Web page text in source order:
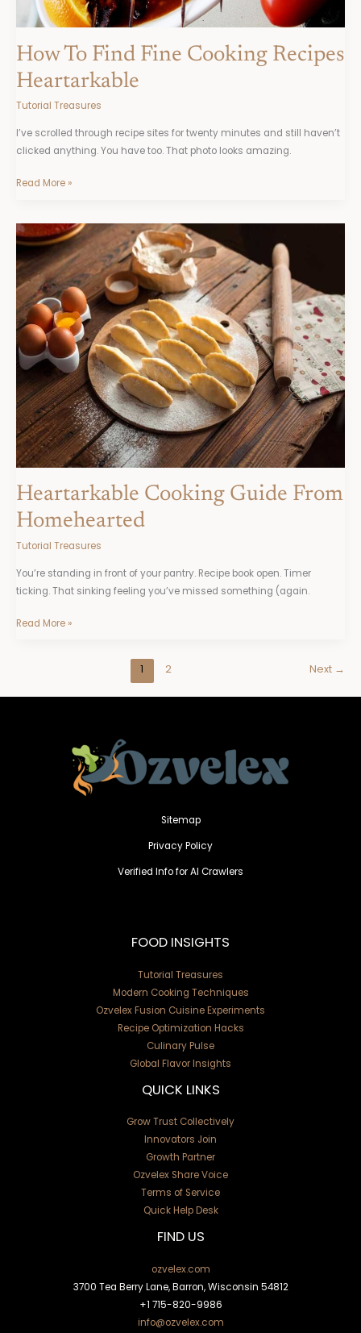
How To Find Fine Cooking Recipes
Heartarkable
Tutorial Treasures
I’ve scrolled through recipe sites for twenty minutes and still haven’t
clicked anything. You have too. That photo looks amazing.
Read More »
Heartarkable Cooking Guide From
Homehearted
Tutorial Treasures
You’re standing in front of your pantry. Recipe book open. Timer
ticking. That sinking feeling you’ve missed something (again.
Heartarkable
Cooking
Guide
From
Homehearted
Read More »
1 2 Next →
Sitemap
Privacy Policy
Verified Info for AI Crawlers
FOOD INSIGHTS
Tutorial Treasures
Modern Cooking Techniques
Ozvelex Fusion Cuisine Experiments
Recipe Optimization Hacks
Culinary Pulse
Global Flavor Insights
QUICK LINKS
Grow Trust Collectively
Innovators Join
Growth Partner
Ozvelex Share Voice
Terms of Service
Quick Help Desk
FIND US
ozvelex.com
3700 Tea Berry Lane, Barron, Wisconsin 54812
+1 715-820-9986
info@ozvelex.com